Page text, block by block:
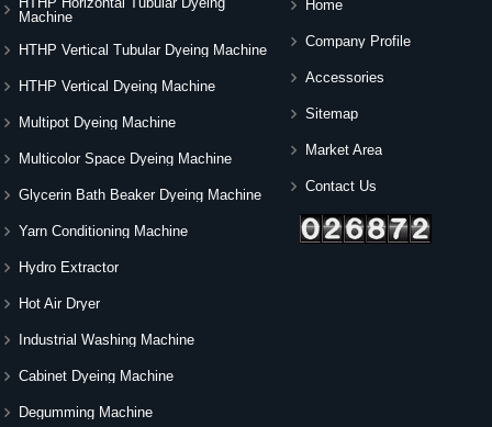
Machine
HTHP Vertical Tubular Dyeing Machine
HTHP Vertical Dyeing Machine
Multipot Dyeing Machine
Multicolor Space Dyeing Machine
Glycerin Bath Beaker Dyeing Machine
Yarn Conditioning Machine
Hydro Extractor
Hot Air Dryer
Industrial Washing Machine
Cabinet Dyeing Machine
Degumming Machine
Home
Company Profile
Accessories
Sitemap
Market Area
Contact Us